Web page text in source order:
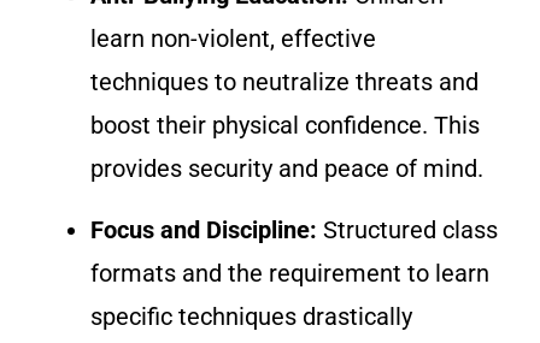
learn non-violent, effective
techniques to neutralize threats and
boost their physical confidence. This
provides security and peace of mind.
Focus and Discipline: Structured class
formats and the requirement to learn
specific techniques drastically